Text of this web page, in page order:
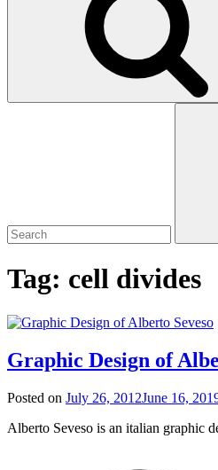
Tag: cell divides
Graphic Design of
Posted on Posted
July 26, 2012June 16,
Alberto Seveso is an italian graphic